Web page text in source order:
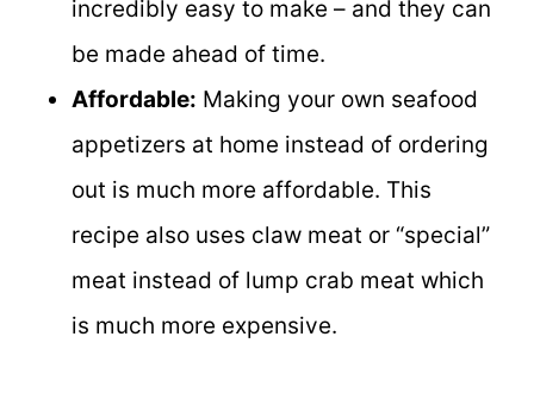
incredibly easy to make – and they can
be made ahead of time.
Affordable: Making your own seafood
appetizers at home instead of ordering
out is much more affordable. This
recipe also uses claw meat or “special”
meat instead of lump crab meat which
is much more expensive.